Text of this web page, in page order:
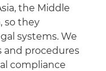
the Middle
so they
systems. We
and procedures
compliance